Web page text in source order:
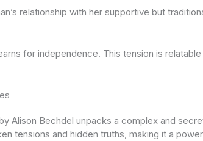
relationship with her supportive but
for independence. This tension is
Alison Bechdel unpacks a complex and
tensions and hidden truths, making it a